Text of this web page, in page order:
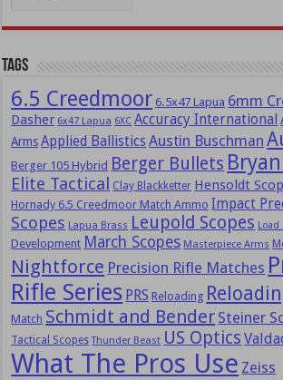
Tags
6.5 Creedmoor 6.5x47 Lapua 6mm
Dasher 6x47 Lapua 6XC Accuracy International
Arms Applied Ballistics Austin Buschman
Berger 105 Hybrid Berger Bullets
Elite Tactical Clay Blackketter Hensoldt
Hornady 6.5 Creedmoor Match Ammo Impact
Scopes Lapua Brass Leupold Scopes Load
Development March Scopes Masterpiece Arms
Nightforce Precision Rifle Matches
Rifle Series PRS Reloading
Match Schmidt and Bender Steiner
Tactical Scopes Thunder Beast US Optics
What The Pros Use Zeiss